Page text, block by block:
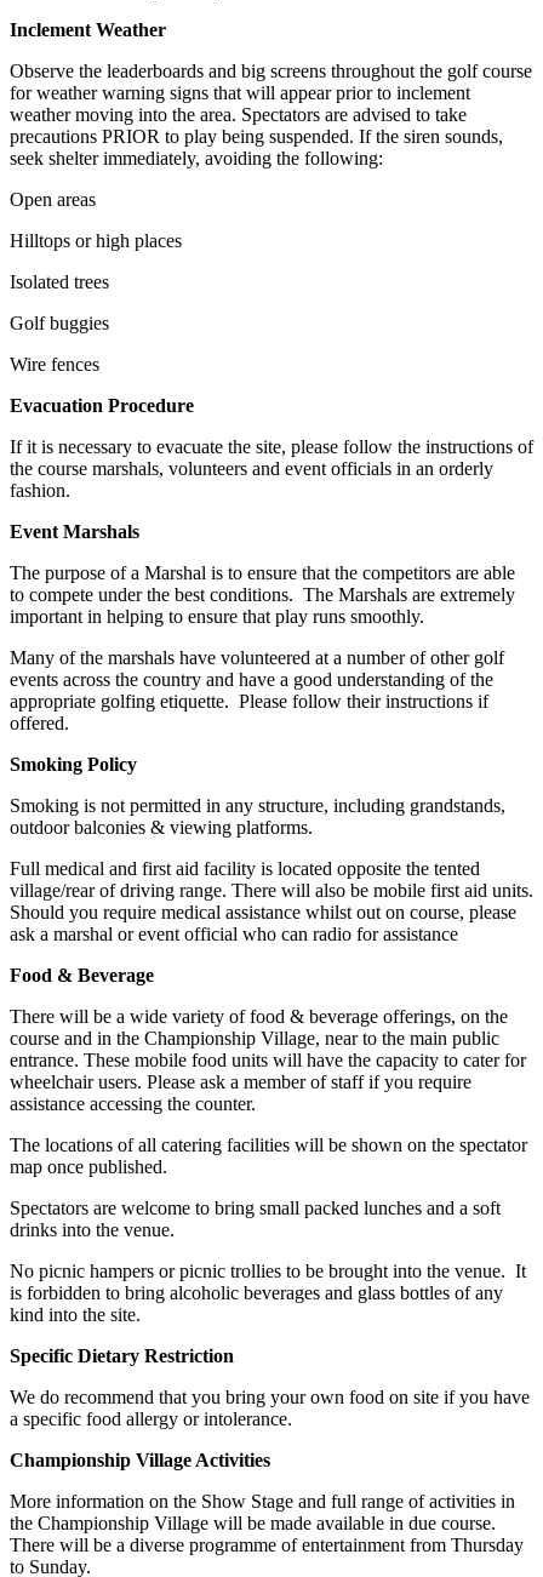
Inclement Weather
Observe the leaderboards and big screens throughout the golf course
for weather warning signs that will appear prior to inclement
weather moving into the area. Spectators are advised to take
precautions PRIOR to play being suspended. If the siren sounds,
seek shelter immediately, avoiding the following:
Open areas
Hilltops or high places
Isolated trees
Golf buggies
Wire fences
Evacuation Procedure
If it is necessary to evacuate the site, please follow the instructions of
the course marshals, volunteers and event officials in an orderly
fashion.
Event Marshals
The purpose of a Marshal is to ensure that the competitors are able
to compete under the best conditions. The Marshals are extremely
important in helping to ensure that play runs smoothly.
Many of the marshals have volunteered at a number of other golf
events across the country and have a good understanding of the
appropriate golfing etiquette. Please follow their instructions if
offered.
Smoking Policy
Smoking is not permitted in any structure, including grandstands,
outdoor balconies & viewing platforms.
Full medical and first aid facility is located opposite the tented
village/rear of driving range. There will also be mobile first aid units.
Should you require medical assistance whilst out on course, please
ask a marshal or event official who can radio for assistance
Food & Beverage
There will be a wide variety of food & beverage offerings, on the
course and in the Championship Village, near to the main public
entrance. These mobile food units will have the capacity to cater for
wheelchair users. Please ask a member of staff if you require
assistance accessing the counter.
The locations of all catering facilities will be shown on the spectator
map once published.
Spectators are welcome to bring small packed lunches and a soft
drinks into the venue.
No picnic hampers or picnic trollies to be brought into the venue. It
is forbidden to bring alcoholic beverages and glass bottles of any
kind into the site.
Specific Dietary Restriction
We do recommend that you bring your own food on site if you have
a specific food allergy or intolerance.
Championship Village Activities
More information on the Show Stage and full range of activities in
the Championship Village will be made available in due course.
There will be a diverse programme of entertainment from Thursday
to Sunday.